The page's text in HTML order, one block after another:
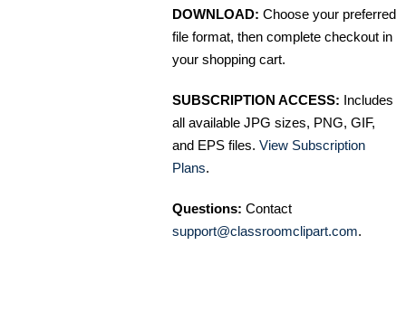
DOWNLOAD: Choose your preferred
file format, then complete checkout in
your shopping cart.
SUBSCRIPTION ACCESS: Includes
all available JPG sizes, PNG, GIF,
and EPS files. View Subscription
Plans.
Questions: Contact
support@classroomclipart.com.